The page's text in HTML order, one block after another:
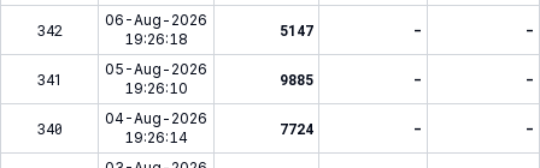
342
06-Aug-2026
19:26:18
5147 - -
341
05-Aug-2026
19:26:10
9885 - -
340
04-Aug-2026
19:26:14
7724 - -